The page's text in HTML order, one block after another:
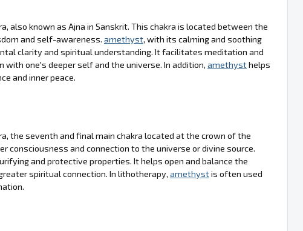
also known as Ajna in Sanskrit. This chakra is located between the
and self-awareness. amethyst, with its calming and soothing
clarity and spiritual understanding. It facilitates meditation and
one's deeper self and the universe. In addition, amethysthelps
and inner peace.
the seventh and final main chakra located at the crown of the
consciousness and connection to the universe or divine source.
and protective properties. It helps open and balance the
spiritual connection. In lithotherapy, amethystis often used